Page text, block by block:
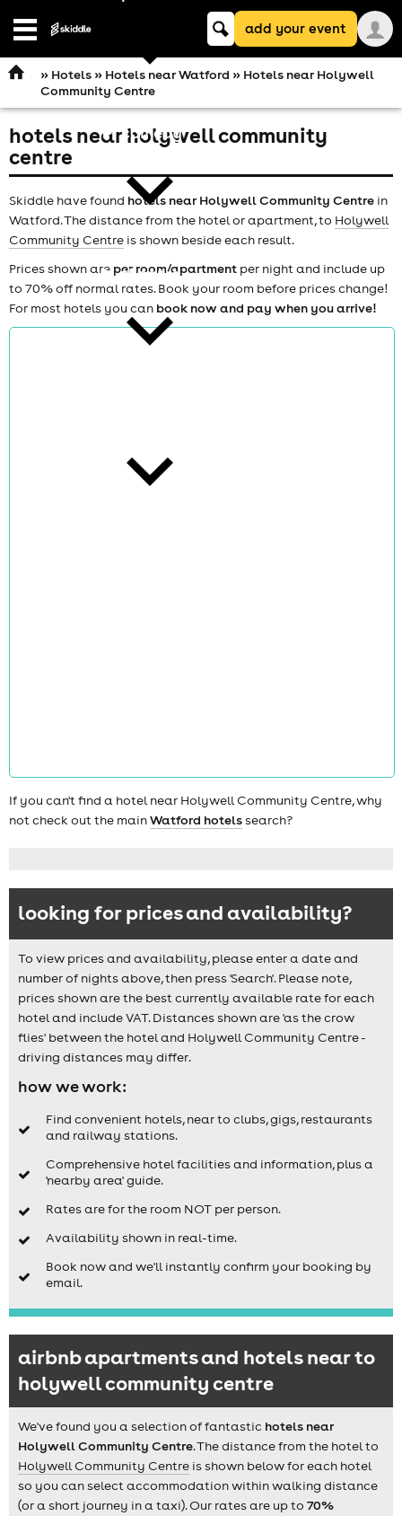
Open
comedy
theatre
Keyword
searchadd your event
» Hotels» Hotels near Watford » Hotels near Holywell
Community Centre
hotels near holywell community
centre
Skiddle have found hotels near Holywell Community Centre in
Watford. The distance from the hotel or apartment, to Holywell
Community Centre is shown beside each result.
Prices shown are per room/apartment per night and include up
to 70% off normal rates. Book your room before prices change!
For most hotels you can book now and pay when you arrive!
If you can't find a hotel near Holywell Community Centre, why
not check out the mainWatford hotelssearch?
looking for prices and availability?
To view prices and availability, please enter a date and
number of nights above, then press 'Search'. Please note,
prices shown are the best currently available rate for each
hotel and include VAT. Distances shown are 'as the crow
flies' between the hotel and Holywell Community Centre -
driving distances may differ.
how we work:
Find convenient hotels, near to clubs, gigs, restaurants
and railway stations.
Comprehensive hotel facilities and information, plus a
'nearby area' guide.
Rates are for the room NOT per person.
Availability shown in real-time.
Book now and we'll instantly confirm your booking by
email.
airbnb apartments and hotels near to
holywell community centre
We've found you a selection of fantastic hotels near
Holywell Community Centre. The distance from the hotel to
Holywell Community Centre is shown below for each hotel
so you can select accommodation within walking distance
(or a short journey in a taxi). Our rates are up to 70%